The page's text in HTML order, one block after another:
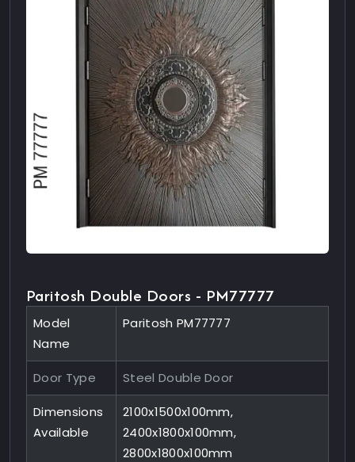
Paritosh Double Doors - PM77777
Model
Name
Paritosh PM77777
Door Type Steel Double Door
Dimensions
Available
2100x1500x100mm,
2400x1800x100mm,
2800x1800x100mm